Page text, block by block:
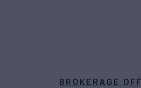
BROKERAGE